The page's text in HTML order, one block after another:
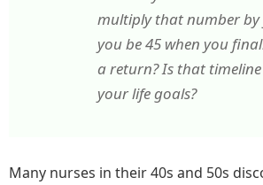
multiply that number by
you be 45 when you
a return? Is that
your life goals?
Many nurses in their 40s and 50s